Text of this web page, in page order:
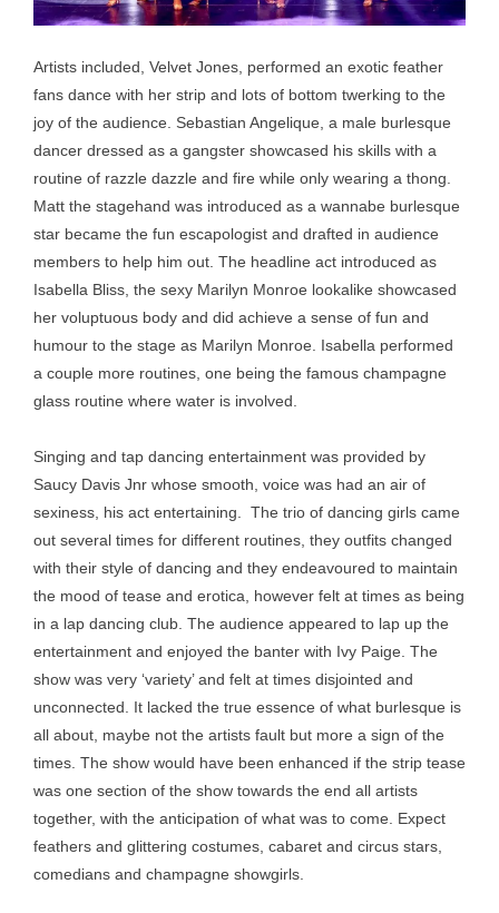
Artists included, Velvet Jones, performed an exotic feather
fans dance with her strip and lots of bottom twerking to the
joy of the audience. Sebastian Angelique, a male burlesque
dancer dressed as a gangster showcased his skills with a
routine of razzle dazzle and fire while only wearing a thong.
Matt the stagehand was introduced as a wannabe burlesque
star became the fun escapologist and drafted in audience
members to help him out. The headline act introduced as
Isabella Bliss, the sexy Marilyn Monroe lookalike showcased
her voluptuous body and did achieve a sense of fun and
humour to the stage as Marilyn Monroe. Isabella performed
a couple more routines, one being the famous champagne
glass routine where water is involved.
Singing and tap dancing entertainment was provided by
Saucy Davis Jnr whose smooth, voice was had an air of
sexiness, his act entertaining. The trio of dancing girls came
out several times for different routines, they outfits changed
with their style of dancing and they endeavoured to maintain
the mood of tease and erotica, however felt at times as being
in a lap dancing club. The audience appeared to lap up the
entertainment and enjoyed the banter with Ivy Paige. The
show was very ‘variety’ and felt at times disjointed and
unconnected. It lacked the true essence of what burlesque is
all about, maybe not the artists fault but more a sign of the
times. The show would have been enhanced if the strip tease
was one section of the show towards the end all artists
together, with the anticipation of what was to come. Expect
feathers and glittering costumes, cabaret and circus stars,
comedians and champagne showgirls.